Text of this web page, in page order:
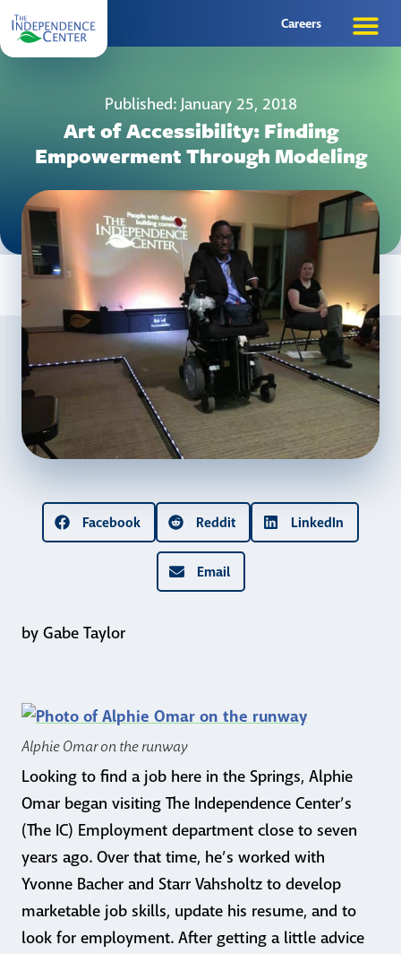
Careers
Published: January 25, 2018
Art of Accessibility: Finding
Empowerment Through Modeling
Facebook Reddit LinkedIn
Email
by Gabe Taylor
Alphie Omar on the runway
Looking to find a job here in the Springs, Alphie
Omar began visiting The Independence Center’s
(The IC) Employment department close to seven
years ago. Over that time, he’s worked with
Yvonne Bacher and Starr Vahsholtz to develop
marketable job skills, update his resume, and to
look for employment. After getting a little advice